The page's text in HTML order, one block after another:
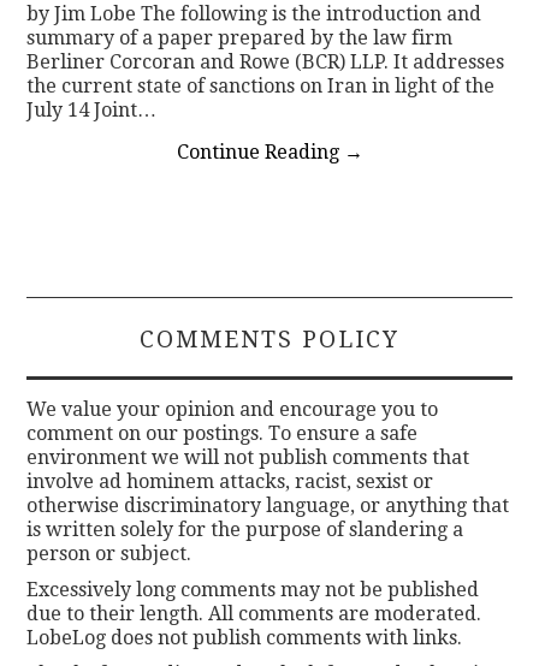
by Jim Lobe The following is the introduction and
summary of a paper prepared by the law firm
Berliner Corcoran and Rowe (BCR) LLP. It addresses
the current state of sanctions on Iran in light of the
July 14 Joint…
Continue Reading →
COMMENTS POLICY
We value your opinion and encourage you to
comment on our postings. To ensure a safe
environment we will not publish comments that
involve ad hominem attacks, racist, sexist or
otherwise discriminatory language, or anything that
is written solely for the purpose of slandering a
person or subject.
Excessively long comments may not be published
due to their length. All comments are moderated.
LobeLog does not publish comments with links.